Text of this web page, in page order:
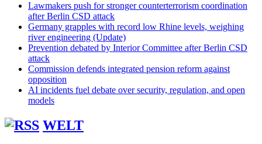
Lawmakers push for stronger counterterrorism coordination
after Berlin CSD attack
Germany grapples with record low Rhine levels, weighing
river engineering (Update)
Prevention debated by Interior Committee after Berlin CSD
attack
Commission defends integrated pension reform against
opposition
AI incidents fuel debate over security, regulation, and open
models
WELT